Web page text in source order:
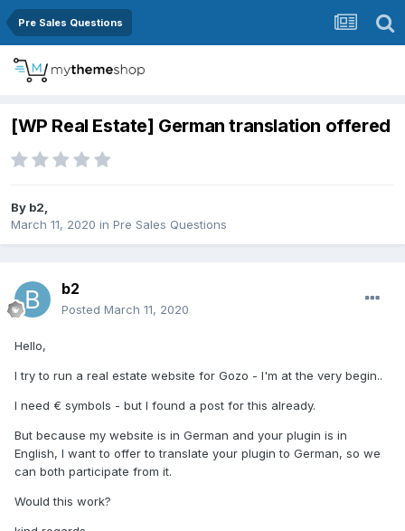
Pre Sales Questions
[WP Real Estate] German translation offered
By b2,
March 11, 2020 in Pre Sales Questions
b2
Posted March 11, 2020
Hello,
I try to run a real estate website for Gozo - I'm at the very begin..
I need € symbols - but I found a post for this already.
But because my website is in German and your plugin is in
English, I want to offer to translate your plugin to German, so we
can both participate from it.
Would this work?